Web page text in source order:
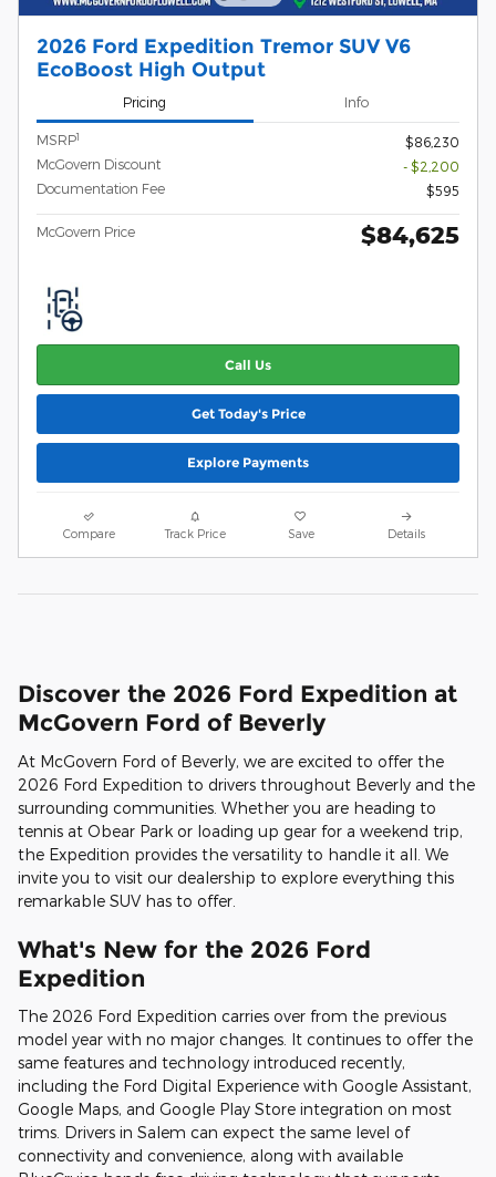
2026 Ford Expedition Tremor SUV V6
EcoBoost High Output
Pricing Info
MSRP1
$86,230
McGovern Discount
- $2,200
Documentation Fee
$595
McGovern Price $84,625
Call Us
Get Today's Price
Explore Payments
Compare Track Price Save Details
Discover the 2026 Ford Expedition at
McGovern Ford of Beverly
At McGovern Ford of Beverly, we are excited to offer the
2026 Ford Expedition to drivers throughout Beverly and the
surrounding communities. Whether you are heading to
tennis at Obear Park or loading up gear for a weekend trip,
the Expedition provides the versatility to handle it all. We
invite you to visit our dealership to explore everything this
remarkable SUV has to offer.
What's New for the 2026 Ford
Expedition
The 2026 Ford Expedition carries over from the previous
model year with no major changes. It continues to offer the
same features and technology introduced recently,
including the Ford Digital Experience with Google Assistant,
Google Maps, and Google Play Store integration on most
trims. Drivers in Salem can expect the same level of
connectivity and convenience, along with available